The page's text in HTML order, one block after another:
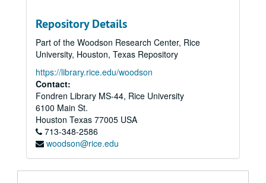
Repository Details
Part of the Woodson Research Center, Rice
University, Houston, Texas Repository
https://library.rice.edu/woodson
Contact:
Fondren Library MS-44, Rice University
6100 Main St.
Houston Texas 77005 USA
713-348-2586
woodson@rice.edu
Tish Hinojosa; Kimberly M'Carver, 1991-01-25
New Year's Eve - Denice Franke, Bill Cade with Stephen Jarrard; Gary Burgess; The Banded Geckos, 1992-12-31
Mike Sumler; Eric Taylor, 1993-01-30
Gary Burgess; Between the Lines, 1993-02-13
Between the Lines; Betty Elders; Susan Lindfors, 1993-02-13, 1993-02-19
Denice Franke; Kirt Kempter, 1993-02-20, 1993-02-25
Susan Lindfors; Betty Elders; Denice Franke, 1993-02-19, 1993-02-20
Mike Sumler; Jane Gillman and Darcie Deaville, 1993-03-05, 1993-03-06